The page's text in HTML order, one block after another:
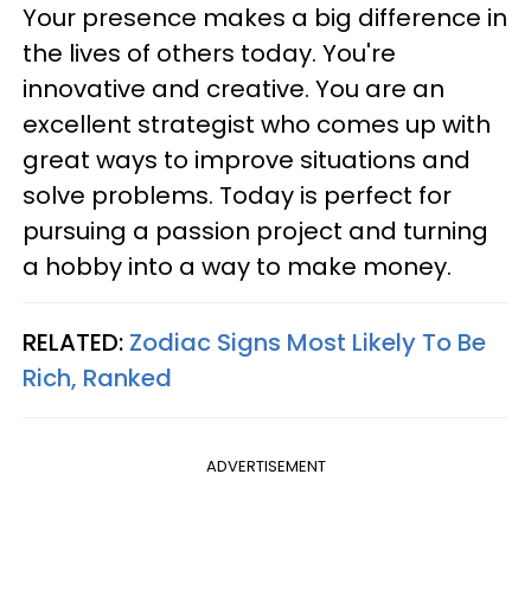
Your presence makes a big difference in
the lives of others today. You're
innovative and creative. You are an
excellent strategist who comes up with
great ways to improve situations and
solve problems. Today is perfect for
pursuing a passion project and turning
a hobby into a way to make money.
RELATED: Zodiac Signs Most Likely To Be
Rich, Ranked
ADVERTISEMENT